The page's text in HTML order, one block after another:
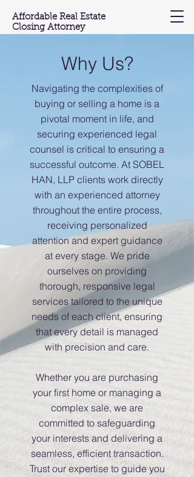
Affordable Real Estate
Closing Attorney
Why Us?
Navigating the complexities of
buying or selling a home is a
pivotal moment in life, and
securing experienced legal
counsel is critical to ensuring a
successful outcome. At SOBEL
HAN, LLP clients work directly
with an experienced attorney
throughout the entire process,
receiving personalized
attention and expert guidance
at every stage. We pride
ourselves on providing
thorough, responsive legal
services tailored to the unique
needs of each client, ensuring
that every detail is managed
with precision and care.
Whether you are purchasing
your first home or managing a
complex sale, we are
committed to safeguarding
your interests and delivering a
seamless, efficient transaction.
Trust our expertise to guide you